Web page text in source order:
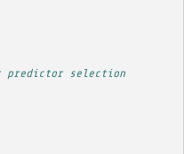
selection